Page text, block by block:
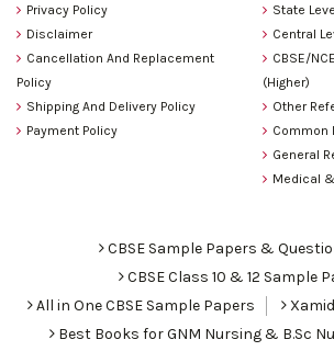
Privacy Policy
Disclaimer
Cancellation And Replacement
Policy
Shipping And Delivery Policy
Payment Policy
State
Central
CBSE/
(Higher)
Other
Common
General
Medical
CBSE Sample Papers &
CBSE Class 10 & 12 Sample
All in One CBSE Sample Papers
Best Books for GNM Nursing & B.Sc